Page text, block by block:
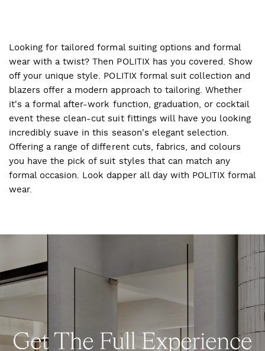
Looking for tailored formal suiting options and formal
wear with a twist? Then POLITIX has you covered. Show
off your unique style. POLITIX formal suit collection and
blazers offer a modern approach to tailoring. Whether
it's a formal after-work function, graduation, or cocktail
event these clean-cut suit fittings will have you looking
incredibly suave in this season's elegant selection.
Offering a range of different cuts, fabrics, and colours
you have the pick of suit styles that can match any
formal occasion. Look dapper all day with POLITIX formal
wear.